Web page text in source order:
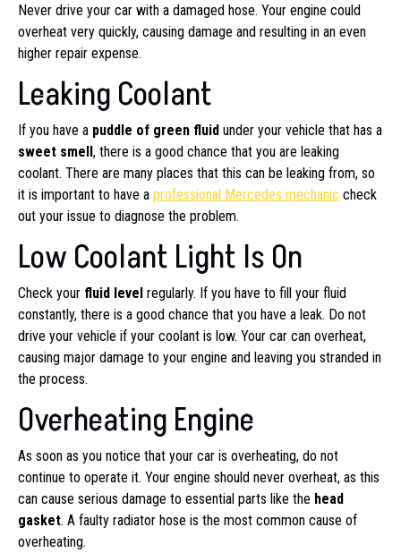
Never drive your car with a damaged hose. Your engine could
overheat very quickly, causing damage and resulting in an even
higher repair expense.
Leaking Coolant
If you have a puddle of green fluid under your vehicle that has a
sweet smell, there is a good chance that you are leaking
coolant. There are many places that this can be leaking from, so
it is important to have a professional Mercedes mechanic check
out your issue to diagnose the problem.
Low Coolant Light Is On
Check your fluid level regularly. If you have to fill your fluid
constantly, there is a good chance that you have a leak. Do not
drive your vehicle if your coolant is low. Your car can overheat,
causing major damage to your engine and leaving you stranded in
the process.
Overheating Engine
As soon as you notice that your car is overheating, do not
continue to operate it. Your engine should never overheat, as this
can cause serious damage to essential parts like the head
gasket. A faulty radiator hose is the most common cause of
overheating.